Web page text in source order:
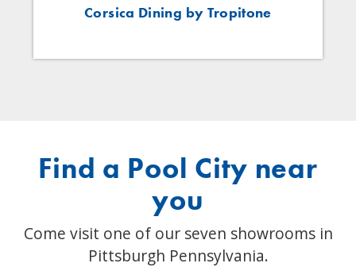
Corsica Dining by Tropitone
Find a Pool City near
you
Come visit one of our seven showrooms in
Pittsburgh Pennsylvania.